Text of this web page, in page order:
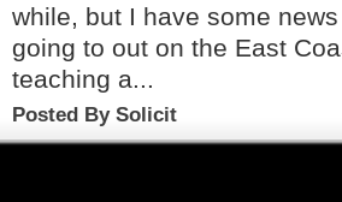
while, but I have some
going to out on the East
teaching a...
Posted By Solicit